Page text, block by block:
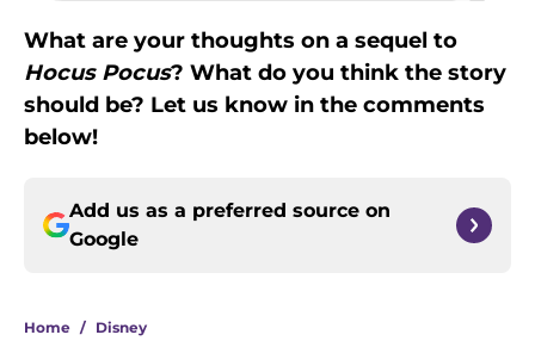
What are your thoughts on a sequel to
Hocus Pocus? What do you think the story
should be? Let us know in the comments
below!
Add us as a preferred source on
Google
Home / Disney